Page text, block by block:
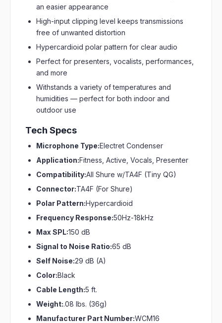
an easier appearance
High-input clipping level keeps transmissions
free of unwanted distortion
Hypercardioid polar pattern for clear audio
Perfect for presenters, vocalists, performances,
and more
Withstands a variety of temperatures and
humidities — perfect for both indoor and
outdoor use
Tech Specs
Microphone Type:Electret Condenser
Application:Fitness, Active, Vocals, Presenter
Compatibility:All Shure w/TA4F (Tiny QG)
Connector:TA4F (For Shure)
Polar Pattern:Hypercardioid
Frequency Response:50Hz-18kHz
Max SPL:150 dB
Signal to Noise Ratio:65 dB
Self Noise:29 dB (A)
Color:Black
Cable Length:5 ft.
Weight:.08 lbs. (36g)
Manufacturer Part Number:WCM16